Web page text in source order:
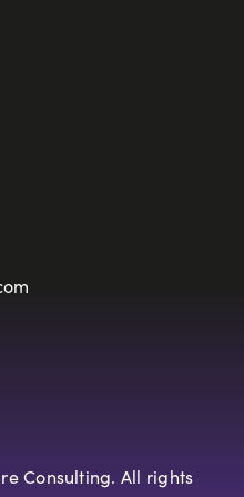
Consulting. All rights